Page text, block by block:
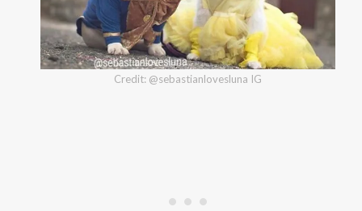
Credit: @sebastianlovesluna IG